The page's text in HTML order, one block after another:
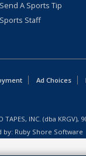
Send A Sports Tip
Sports Staff
Ad Choices
TAPES, INC. (dba KRGV),
by: Ruby Shore Software